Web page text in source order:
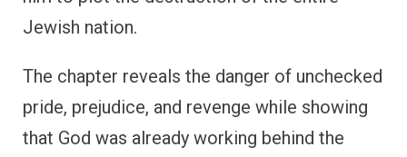
Jewish nation.
The chapter reveals the danger of unchecked
pride, prejudice, and revenge while showing
that God was already working behind the